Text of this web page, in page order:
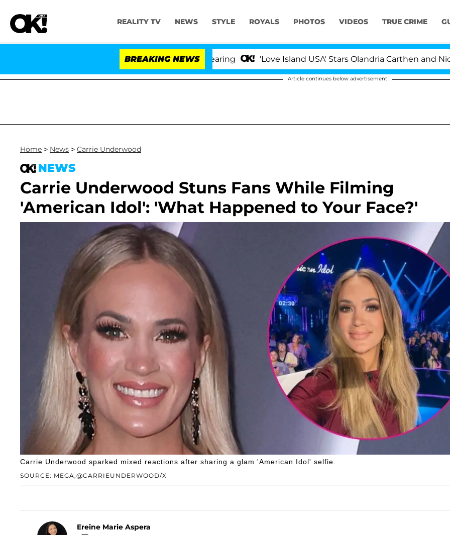
REALITY TV NEWS STYLE ROYALS PHOTOS VIDEOS TRUE CRIME
BREAKING NEWS 'Love Island USA' Stars Olandria Carthen and Nic
Article continues below advertisement
Home > News > Carrie Underwood
NEWS
Carrie Underwood Stuns Fans While Filming
'American Idol': 'What Happened to Your Face?'
SOURCE: MEGA;@CARRIEUNDERWOOD/X
Carrie Underwood sparked mixed reactions after sharing a glam 'American Idol' selfie.
Ereine Marie Aspera